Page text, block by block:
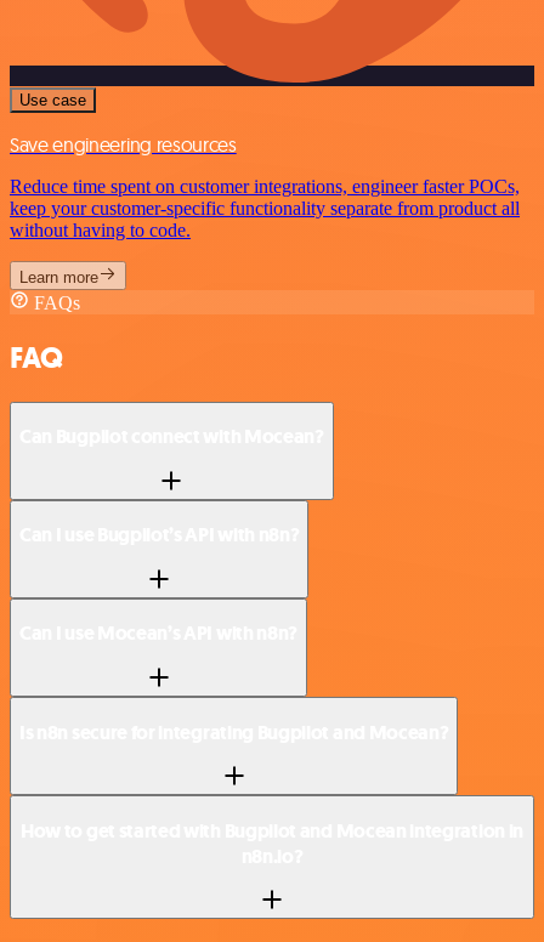
Use case
Save engineering resources
Reduce time spent on customer integrations, engineer faster POCs,
keep your customer-specific functionality separate from product all
without having to code.
Learn more
FAQs
FAQ